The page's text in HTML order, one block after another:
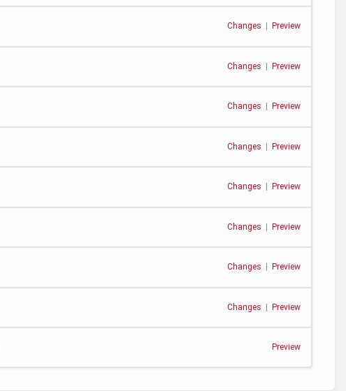
Changes Preview
Changes Preview
Changes Preview
Changes Preview
Changes Preview
Changes Preview
Changes Preview
Changes Preview
Preview